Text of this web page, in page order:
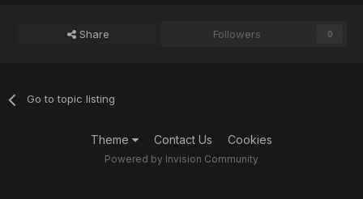
Share Followers 0
Go to topic listing
Theme Contact Us Cookies
Powered by Invision Community